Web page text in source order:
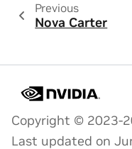
Previous
Nova Carter
Copyright © 2023-
Last updated on